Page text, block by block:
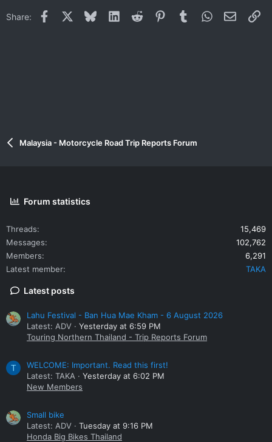
Share: Facebook BlueskyLinkedInReddit PinterestTumblrWhatsApp
Email
Malaysia - Motorcycle Road Trip Reports Forum
Forum statistics
Threads
15,469
Messages
102,762
Members
6,291
Latest member
TAKA
Latest posts
Lahu Festival - Ban Hua Mae Kham - 6 August 2026
Latest: ADV
Yesterday at 6:59 PM
Touring Northern Thailand - Trip Reports Forum
T
WELCOME: Important. Read this first!
Latest: TAKA
Yesterday at 6:02 PM
New Members
Small bike
Latest: ADV
Tuesday at 9:16 PM
Honda Big Bikes Thailand